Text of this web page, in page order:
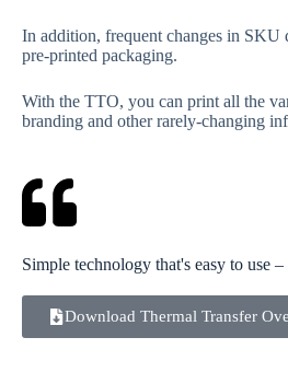
In addition, frequent changes in SKU
pre-printed packaging.
With the TTO, you can print all the
branding and other rarely-changing
Simple technology that's easy to use
Download Thermal Transfer